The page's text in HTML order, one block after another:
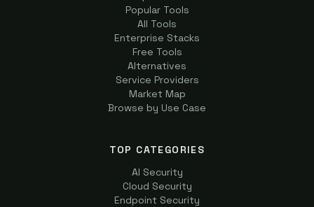
Popular Tools
All Tools
Enterprise Stacks
Free Tools
Alternatives
Service Providers
Market Map
Browse by Use Case
TOP CATEGORIES
AI Security
Cloud Security
Endpoint Security